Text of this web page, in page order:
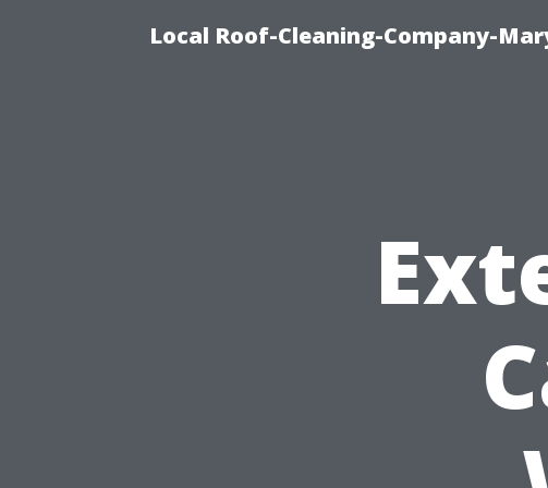
Local Roof-Cleaning-Company-